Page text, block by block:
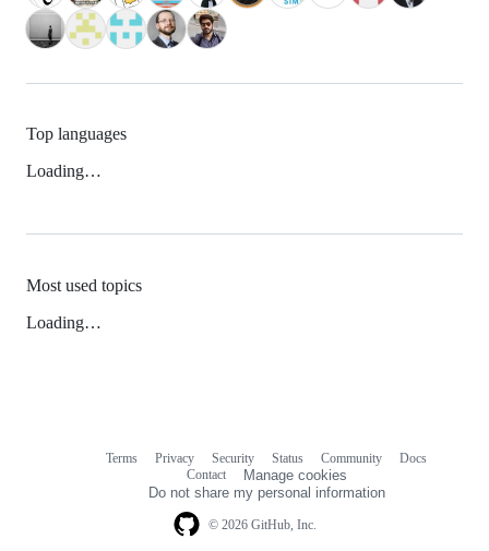
Top languages
Loading…
Most used topics
Loading…
© 2026 GitHub, Inc.
Terms Privacy Security Status Community
Docs
Contact
Manage cookies
Do not share my personal information